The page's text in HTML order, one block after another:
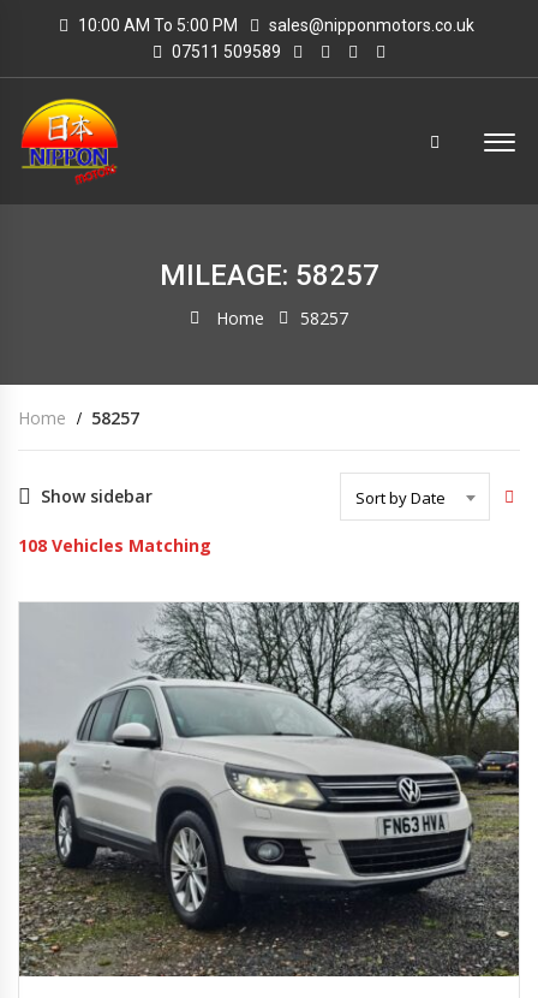
10:00 AM To 5:00 PM
sales@nipponmotors.co.uk
07511 509589
MILEAGE: 58257
Home 58257
Home 58257
Show sidebar Sort by Date
108 Vehicles Matching